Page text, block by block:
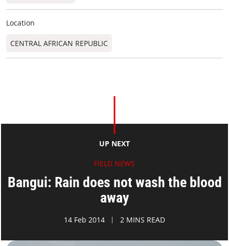
Location
CENTRAL AFRICAN REPUBLIC
UP NEXT
FIELD NEWS
Bangui: Rain does not wash the blood
away
14 Feb 2014 2 MINS READ